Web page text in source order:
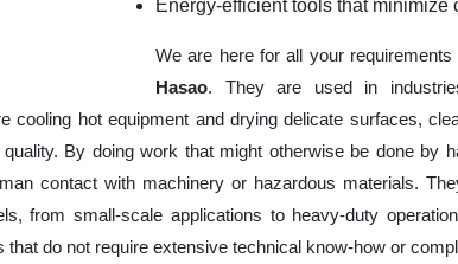
Energy-efficient tools that
We are here for all your requirements
Hasao. They are used in
cooling hot equipment and drying delicate surfaces,
By doing work that might otherwise be done by
contact with machinery or hazardous materials.
from small-scale applications to heavy-duty
do not require extensive technical know-how or